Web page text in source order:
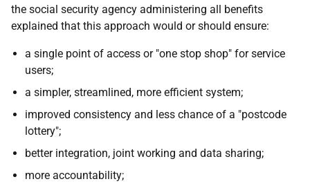
the social security agency administering all benefits
explained that this approach would or should ensure:
a single point of access or "one stop shop" for service
users;
a simpler, streamlined, more efficient system;
improved consistency and less chance of a "postcode
lottery";
better integration, joint working and data sharing;
more accountability;